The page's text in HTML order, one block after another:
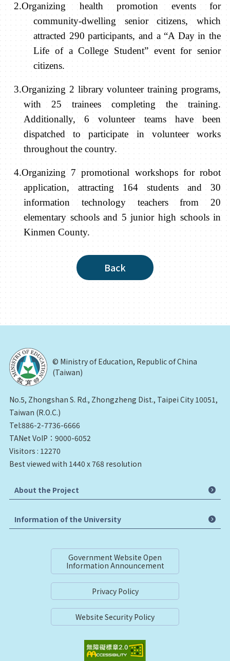
2.Organizing health promotion events for
community-dwelling senior citizens, which
attracted 290 participants, and a “A Day in the
Life of a College Student” event for senior
citizens.
3.Organizing 2 library volunteer training programs,
with 25 trainees completing the training.
Additionally, 6 volunteer teams have been
dispatched to participate in volunteer works
throughout the country.
4.Organizing 7 promotional workshops for robot
application, attracting 164 students and 30
information technology teachers from 20
elementary schools and 5 junior high schools in
Kinmen County.
Back
© Ministry of Education, Republic of China
(Taiwan)
No.5, Zhongshan S. Rd., Zhongzheng Dist., Taipei City 10051,
Taiwan (R.O.C.)
Tel:886-2-7736-6666
TANet VoIP：9000-6052
Visitors : 12270
Best viewed with 1440 x 768 resolution
About the Project
Information of the University
Government Website Open
Information Announcement
Privacy Policy
Website Security Policy